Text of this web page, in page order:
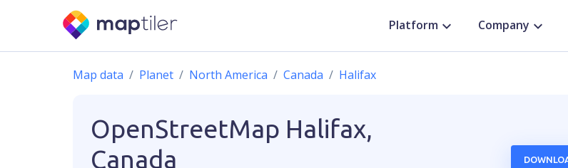
Platform Company
Map data Planet North America Canada Halifax
OpenStreetMap Halifax,
Canada